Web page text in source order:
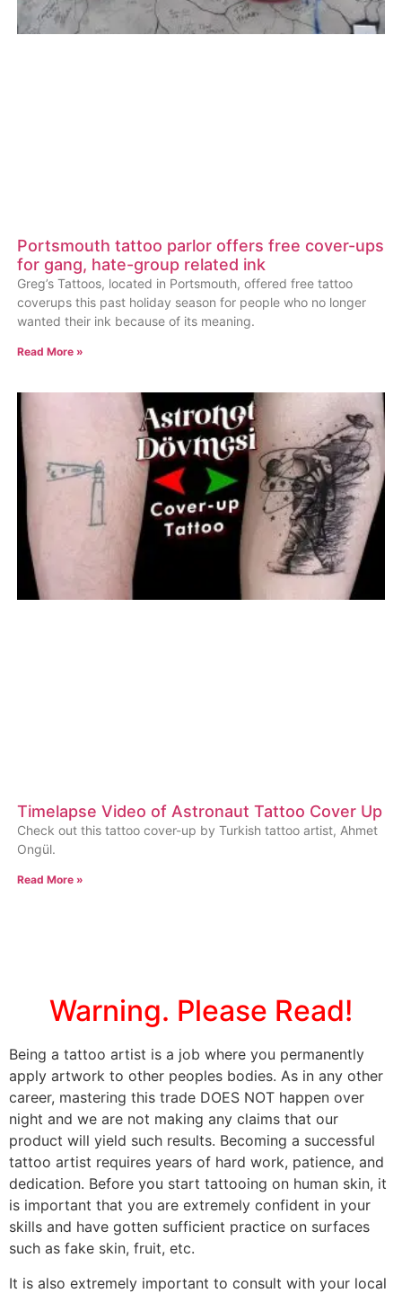
Portsmouth tattoo parlor offers free cover-ups
for gang, hate-group related ink
Greg’s Tattoos, located in Portsmouth, offered free tattoo
coverups this past holiday season for people who no longer
wanted their ink because of its meaning.
Read More »
Timelapse Video of Astronaut Tattoo Cover Up
Check out this tattoo cover-up by Turkish tattoo artist, Ahmet
Ongül.
Read More »
Warning. Please Read!
Being a tattoo artist is a job where you permanently
apply artwork to other peoples bodies. As in any other
career, mastering this trade DOES NOT happen over
night and we are not making any claims that our
product will yield such results. Becoming a successful
tattoo artist requires years of hard work, patience, and
dedication. Before you start tattooing on human skin, it
is important that you are extremely confident in your
skills and have gotten sufficient practice on surfaces
such as fake skin, fruit, etc.
It is also extremely important to consult with your local